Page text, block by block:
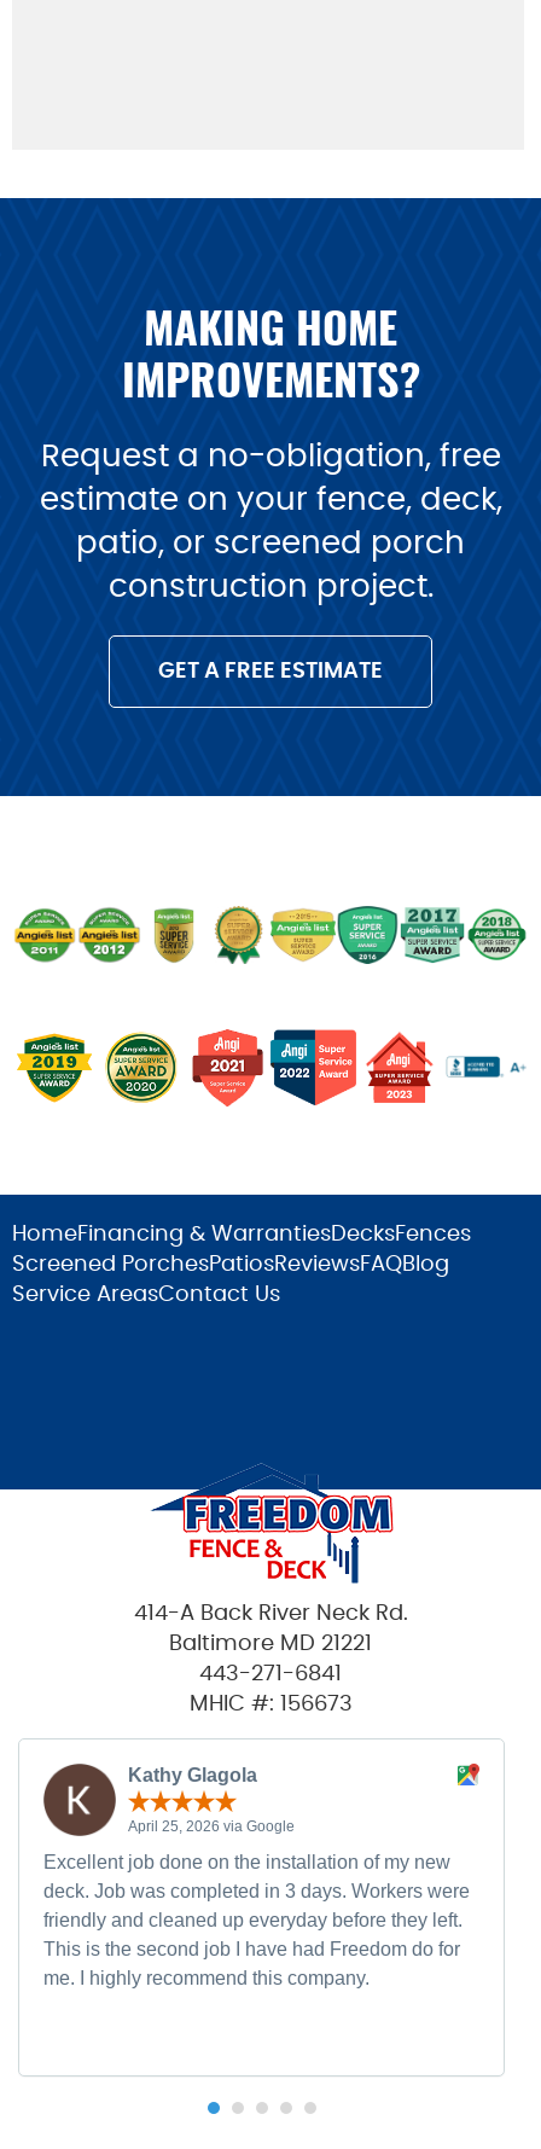
MAKING HOME
IMPROVEMENTS?
Request a no-obligation, free
estimate on your fence, deck,
patio, or screened porch
construction project.
GET A FREE ESTIMATE
HomeFinancing & WarrantiesDecksFences
Screened PorchesPatiosReviewsFAQBlog
Service AreasContact Us
414-A Back River Neck Rd.
Baltimore MD 21221
443-271-6841
MHIC #: 156673
Kathy Glagola
April 25, 2026 via Google
Excellent job done on the installation of my new
deck. Job was completed in 3 days. Workers were
friendly and cleaned up everyday before they left.
This is the second job I have had Freedom do for
me. I highly recommend this company.